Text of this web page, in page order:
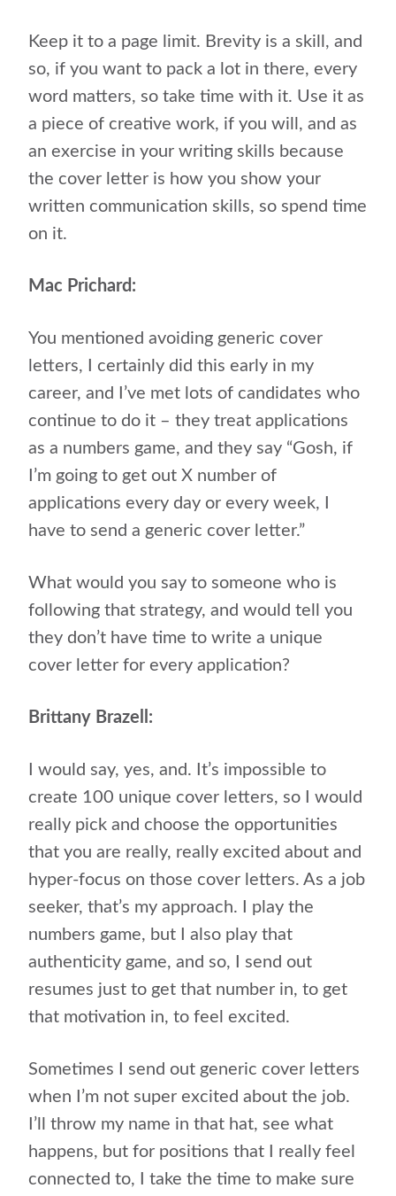
Keep it to a page limit. Brevity is a skill, and
so, if you want to pack a lot in there, every
word matters, so take time with it. Use it as
a piece of creative work, if you will, and as
an exercise in your writing skills because
the cover letter is how you show your
written communication skills, so spend time
on it.
Mac Prichard:
You mentioned avoiding generic cover
letters, I certainly did this early in my
career, and I’ve met lots of candidates who
continue to do it – they treat applications
as a numbers game, and they say “Gosh, if
I’m going to get out X number of
applications every day or every week, I
have to send a generic cover letter.”
What would you say to someone who is
following that strategy, and would tell you
they don’t have time to write a unique
cover letter for every application?
Brittany Brazell:
I would say, yes, and. It’s impossible to
create 100 unique cover letters, so I would
really pick and choose the opportunities
that you are really, really excited about and
hyper-focus on those cover letters. As a job
seeker, that’s my approach. I play the
numbers game, but I also play that
authenticity game, and so, I send out
resumes just to get that number in, to get
that motivation in, to feel excited.
Sometimes I send out generic cover letters
when I’m not super excited about the job.
I’ll throw my name in that hat, see what
happens, but for positions that I really feel
connected to, I take the time to make sure